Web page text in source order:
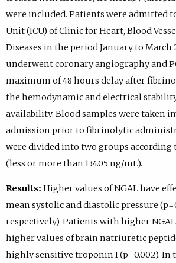
were included. Patients were admitted
Unit (ICU) of Clinic for Heart, Blood
Diseases in the period January to March
underwent coronary angiography and
maximum of 48 hours delay after
the hemodynamic and electrical
availability. Blood samples were taken
admission prior to fibrinolytic
were divided into two groups according
(less or more than 134.05 ng/mL).
Results: Higher values of NGAL have
mean systolic and diastolic pressure
respectively). Patients with higher
higher values of brain natriuretic
highly sensitive troponin I (p=0.002). In